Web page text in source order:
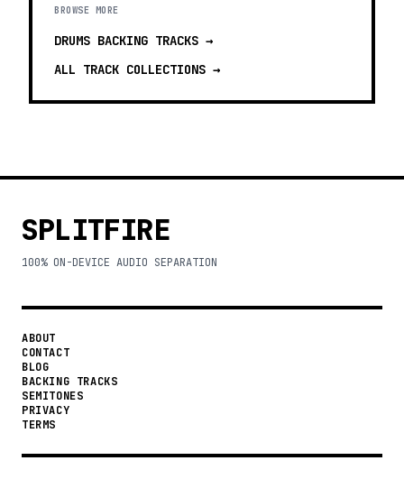
BROWSE MORE
DRUMS BACKING TRACKS →
ALL TRACK COLLECTIONS →
SPLITFIRE
100% ON-DEVICE AUDIO SEPARATION
ABOUT
CONTACT
BLOG
BACKING TRACKS
SEMITONES
PRIVACY
TERMS